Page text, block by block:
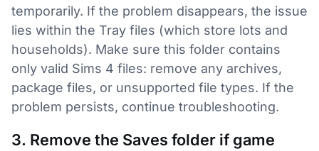
temporarily. If the problem disappears, the issue
lies within the Tray files (which store lots and
households). Make sure this folder contains
only valid Sims 4 files: remove any archives,
package files, or unsupported file types. If the
problem persists, continue troubleshooting.
3. Remove the Saves folder if game